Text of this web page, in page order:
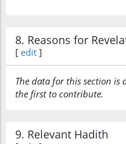
8. Reasons for
[ edit ]
The data for this section is
the first to contribute.
9. Relevant Hadith